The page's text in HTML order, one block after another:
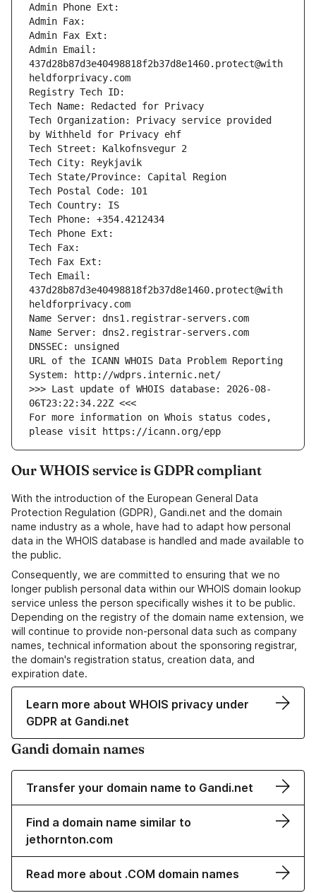
Admin Phone Ext:
Admin Fax:
Admin Fax Ext:
Admin Email:
437d28b87d3e40498818f2b37d8e1460.protect@with
heldforprivacy.com
Registry Tech ID:
Tech Name: Redacted for Privacy
Tech Organization: Privacy service provided
by Withheld for Privacy ehf
Tech Street: Kalkofnsvegur 2
Tech City: Reykjavik
Tech State/Province: Capital Region
Tech Postal Code: 101
Tech Country: IS
Tech Phone: +354.4212434
Tech Phone Ext:
Tech Fax:
Tech Fax Ext:
Tech Email:
437d28b87d3e40498818f2b37d8e1460.protect@with
heldforprivacy.com
Name Server: dns1.registrar-servers.com
Name Server: dns2.registrar-servers.com
DNSSEC: unsigned
URL of the ICANN WHOIS Data Problem Reporting
System: http://wdprs.internic.net/
>>> Last update of WHOIS database: 2026-08-
06T23:22:34.22Z <<<
For more information on Whois status codes,
please visit https://icann.org/epp
Our WHOIS service is GDPR compliant
With the introduction of the European General Data
Protection Regulation (GDPR), Gandi.net and the domain
name industry as a whole, have had to adapt how personal
data in the WHOIS database is handled and made available to
the public.
Consequently, we are committed to ensuring that we no
longer publish personal data within our WHOIS domain lookup
service unless the person specifically wishes it to be public.
Depending on the registry of the domain name extension, we
will continue to provide non-personal data such as company
names, technical information about the sponsoring registrar,
the domain's registration status, creation data, and
expiration date.
Learn more about WHOIS privacy under
GDPR at Gandi.net
Gandi domain names
Transfer your domain name to Gandi.net
Find a domain name similar to
jethornton.com
Read more about .COM domain names